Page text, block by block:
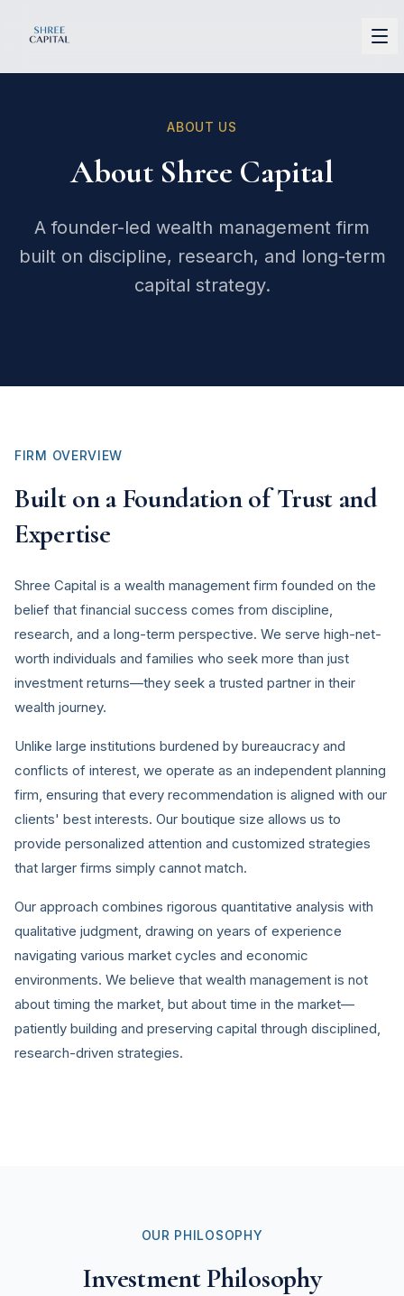
Shree Capital
ABOUT US
About Shree Capital
A founder-led wealth management firm
built on discipline, research, and long-term
capital strategy.
FIRM OVERVIEW
Built on a Foundation of Trust and
Expertise
Shree Capital is a wealth management firm founded on the
belief that financial success comes from discipline,
research, and a long-term perspective. We serve high-net-
worth individuals and families who seek more than just
investment returns—they seek a trusted partner in their
wealth journey.
Unlike large institutions burdened by bureaucracy and
conflicts of interest, we operate as an independent planning
firm, ensuring that every recommendation is aligned with our
clients' best interests. Our boutique size allows us to
provide personalized attention and customized strategies
that larger firms simply cannot match.
Our approach combines rigorous quantitative analysis with
qualitative judgment, drawing on years of experience
navigating various market cycles and economic
environments. We believe that wealth management is not
about timing the market, but about time in the market—
patiently building and preserving capital through disciplined,
research-driven strategies.
OUR PHILOSOPHY
Investment Philosophy